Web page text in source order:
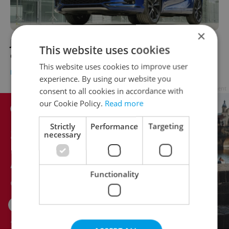
Japanese quality is hard to beat for driving
elegance in Czechia
BUSINESS & MONEY - William Nattrass/ Partner article
×
This website uses cookies
This website uses cookies to improve user
experience. By using our website you
consent to all cookies in accordance with
our Cookie Policy. Read more
Strictly
necessary
Performance Targeting
Functionality